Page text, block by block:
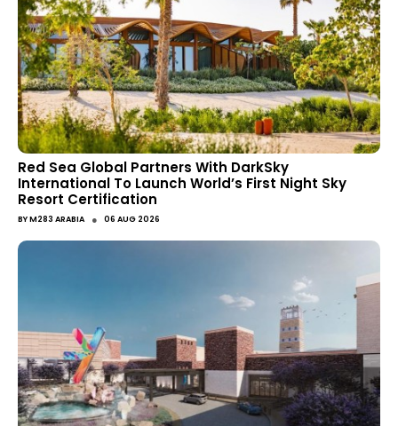
Red Sea Global Partners With DarkSky
International To Launch World’s First Night Sky
Resort Certification
BYM283 ARABIA ● 06 AUG 2026